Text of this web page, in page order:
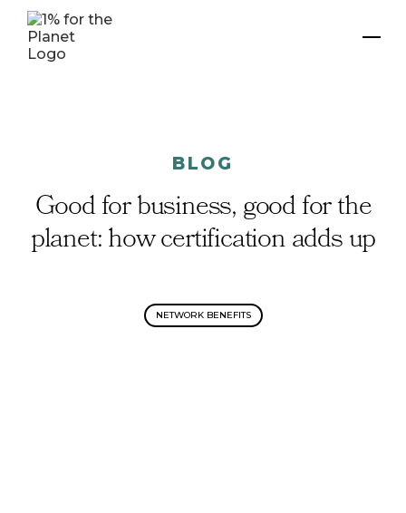
BLOG
Good for business, good for the
planet: how certification adds up
NETWORK BENEFITS